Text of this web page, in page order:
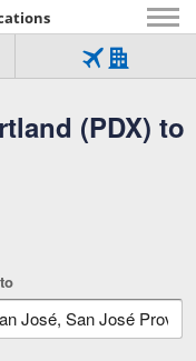
(PDX) to
Flight
Hotel
Tab